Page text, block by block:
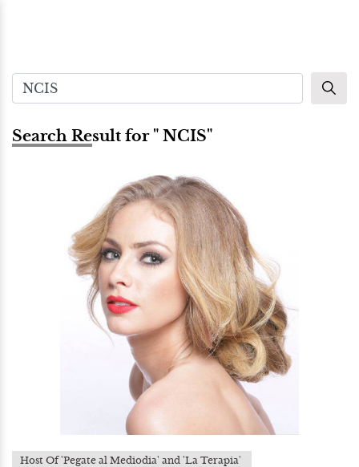
Search Result for " NCIS"
Host Of 'Pegate al Mediodia' and 'La Terapia'